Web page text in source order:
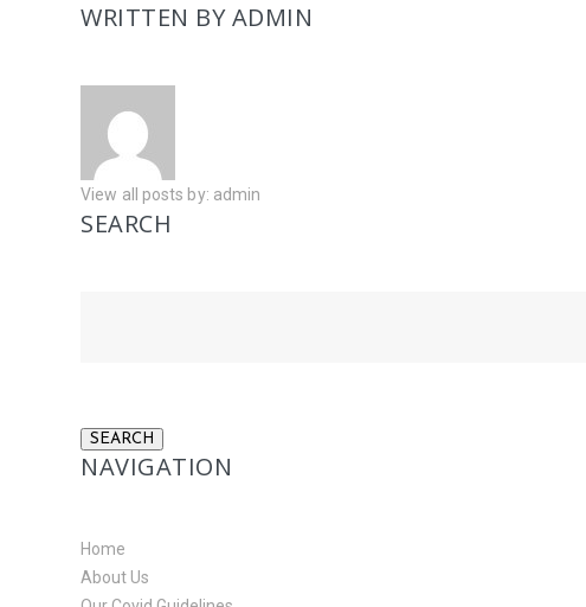
WRITTEN BYADMIN
View all posts by: admin
SEARCH
NAVIGATION
Home
About Us